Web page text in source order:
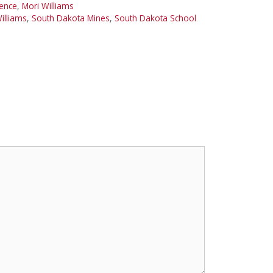
, Mori Williams
, South Dakota Mines, South Dakota School